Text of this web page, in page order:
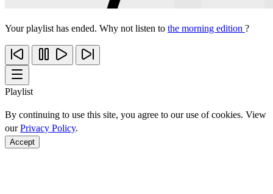
Your playlist has ended. Why not listen to the morning edition ?
Playlist
By continuing to use this site, you agree to our use of cookies. View
ourPrivacy Policy.
Accept